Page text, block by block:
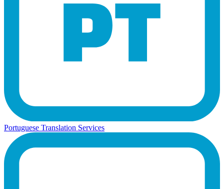
Portuguese Translation Services